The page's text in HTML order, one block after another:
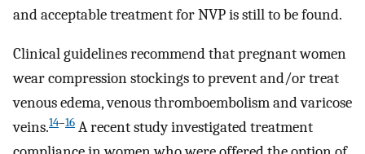
and acceptable treatment for NVP is still to be found.
Clinical guidelines recommend that pregnant women
wear compression stockings to prevent and/or treat
venous edema, venous thromboembolism and varicose
veins.14–16 A recent study investigated treatment